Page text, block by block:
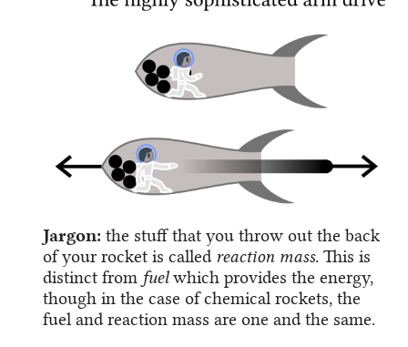
Jargon: the stuff that you throw out the back
of your rocket is called reaction mass. This is
distinct from fuelwhich provides the energy,
though in the case of chemical rockets, the
fuel and reaction mass are one and the same.